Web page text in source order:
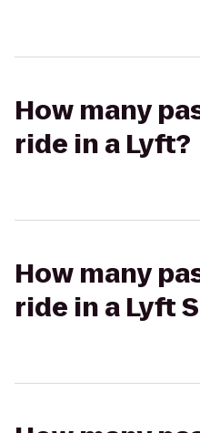
How many
ride in a Lyft?
How many
ride in a Lyft